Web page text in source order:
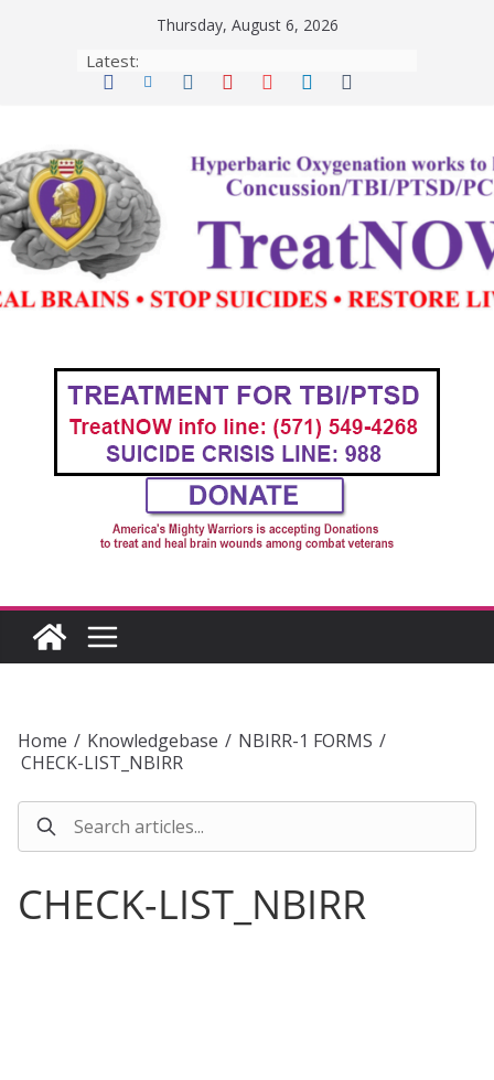
Thursday, August 6, 2026
Latest:
Home / Knowledgebase / NBIRR-1 FORMS /
CHECK-LIST_NBIRR
CHECK-LIST_NBIRR